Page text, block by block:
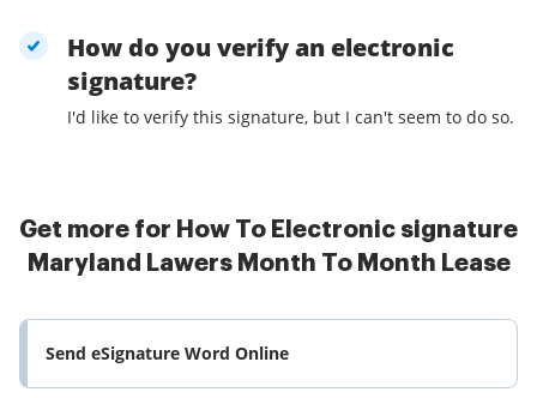
How do you verify an electronic
signature?
I'd like to verify this signature, but I can't seem to do so.
Get more for How To Electronic signature
Maryland Lawers Month To Month Lease
Send eSignature Word Online